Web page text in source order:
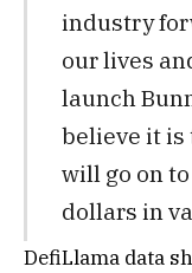
industry
our lives
launch
believe it is
will go on
dollars in
DefiLlama data